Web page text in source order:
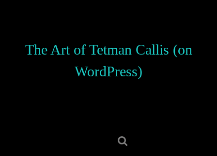
The Art of Tetman Callis (on
WordPress)